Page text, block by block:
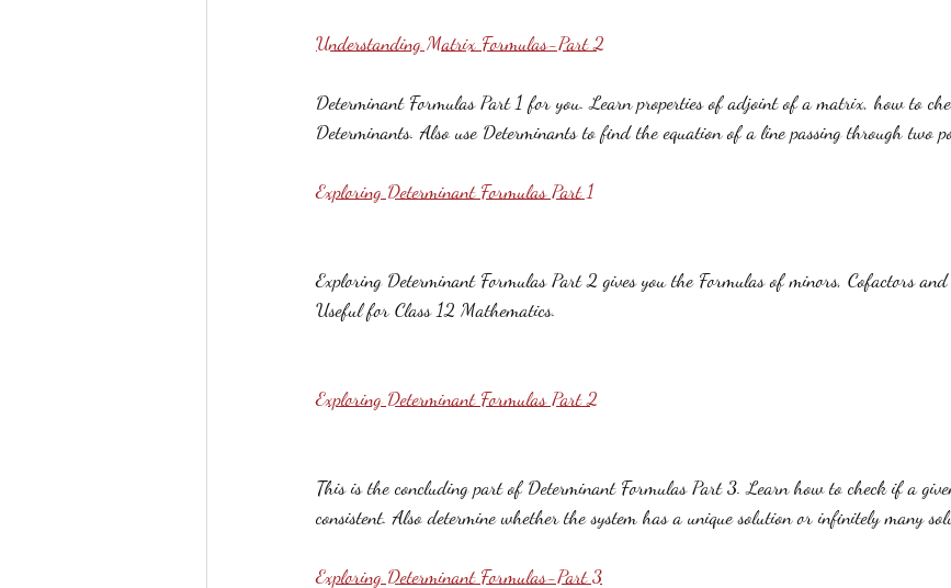
Understanding Matrix Formulas-Part 2
Determinant Formulas Part 1 for you. Learn properties of adjoint of a matrix, how to
Determinants. Also use Determinants to find the equation of a line passing through two
Exploring Determinant Formulas Part 1
Exploring Determinant Formulas Part 2 gives you the Formulas of minors, Cofactors
Useful for Class 12 Mathematics.
Exploring Determinant Formulas Part 2
This is the concluding part of Determinant Formulas Part 3. Learn how to check if a
consistent. Also determine whether the system has a unique solution or infinitely many
Exploring Determinant Formulas-Part 3